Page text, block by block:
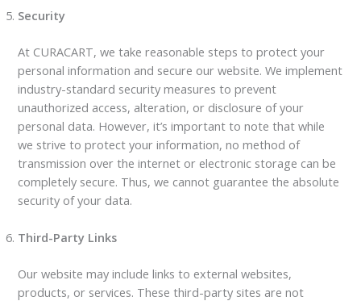
Security
At CURACART, we take reasonable steps to protect your
personal information and secure our website. We implement
industry-standard security measures to prevent
unauthorized access, alteration, or disclosure of your
personal data. However, it’s important to note that while
we strive to protect your information, no method of
transmission over the internet or electronic storage can be
completely secure. Thus, we cannot guarantee the absolute
security of your data.
Third-Party Links
Our website may include links to external websites,
products, or services. These third-party sites are not